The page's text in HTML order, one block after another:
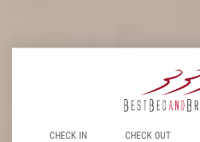
CHECK IN CHECK OUT